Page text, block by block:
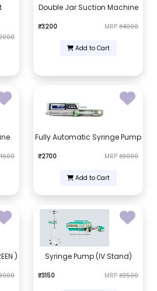
Double Jar Suction Machine
₹3200 MRP ₹4000
Add to Cart
Fully Automatic Syringe Pump
₹2700 MRP ₹3000
Add to Cart
) Syringe Pump (IV Stand)
₹3150 MRP ₹3500